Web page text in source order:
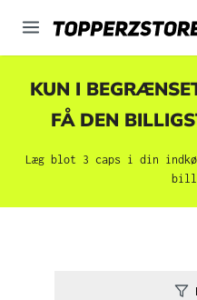
KUN I
FÅ DEN
Læg blot 3 caps i din